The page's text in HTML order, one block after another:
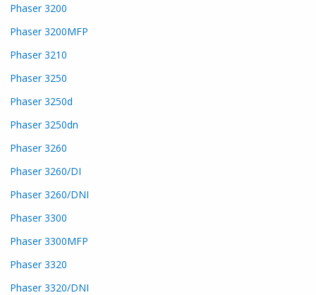
Phaser 3200
Phaser 3200MFP
Phaser 3210
Phaser 3250
Phaser 3250d
Phaser 3250dn
Phaser 3260
Phaser 3260/DI
Phaser 3260/DNI
Phaser 3300
Phaser 3300MFP
Phaser 3320
Phaser 3320/DNI